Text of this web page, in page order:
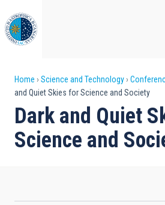
to
main
content
Breadcrumb
Home Science and Technology
and Quiet Skies for Science and Society
Dark and Quiet
Science and